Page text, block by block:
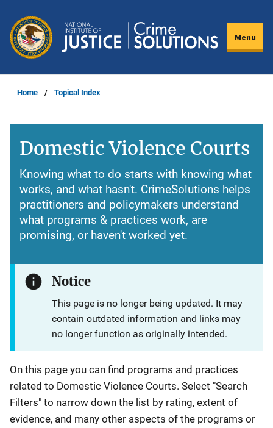
main
content
Menu
Home Topical Index
Domestic Violence Courts
Knowing what to do starts with knowing what
works, and what hasn't. CrimeSolutions helps
practitioners and policymakers understand
what programs & practices work, are
promising, or haven't worked yet.
Notice
This page is no longer being updated. It may
contain outdated information and links may
no longer function as originally intended.
On this page you can find programs and practices
related to Domestic Violence Courts. Select "Search
Filters" to narrow down the list by rating, extent of
evidence, and many other aspects of the programs or